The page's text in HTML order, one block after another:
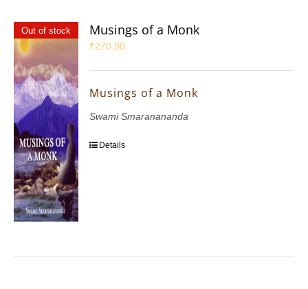
Out of stock Musings of a Monk
₹270.00
Musings of a Monk
Swami Smaranananda
Details